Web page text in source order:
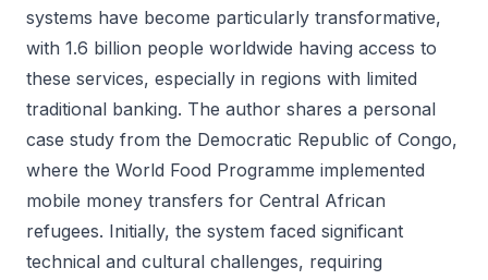
systems have become particularly transformative,
with 1.6 billion people worldwide having access to
these services, especially in regions with limited
traditional banking. The author shares a personal
case study from the Democratic Republic of Congo,
where the World Food Programme implemented
mobile money transfers for Central African
refugees. Initially, the system faced significant
technical and cultural challenges, requiring